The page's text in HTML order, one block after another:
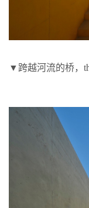
▼跨越河流的桥，